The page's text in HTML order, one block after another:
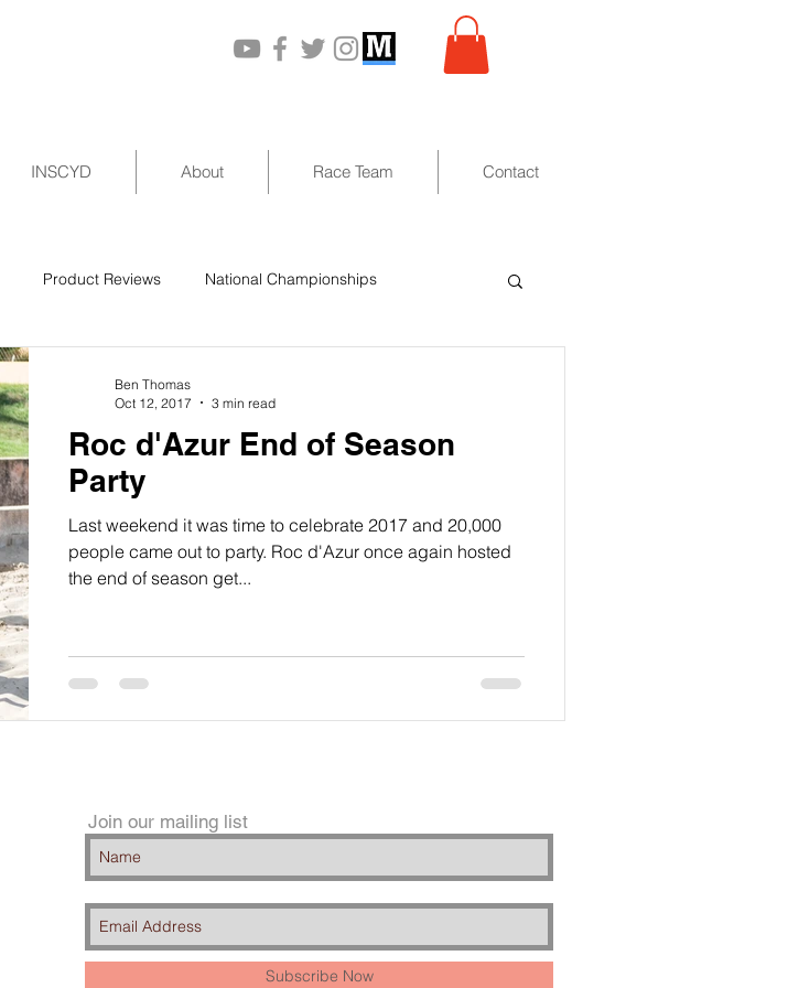
INSCYD About Race Team Contact
Product Reviews National Championships
Roc d'Azur End of Season
Party
Last weekend it was time to celebrate 2017 and 20,000
people came out to party. Roc d'Azur once again hosted
the end of season get...
Ben Thomas
Oct 12, 2017
3 min read
Join our mailing list
Subscribe Now